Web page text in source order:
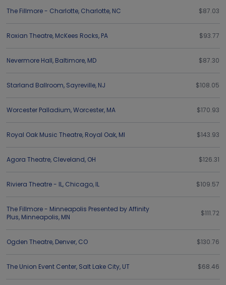
The Fillmore - Charlotte, Charlotte, NC $87.03
Roxian Theatre, McKees Rocks, PA $93.77
Nevermore Hall, Baltimore, MD $87.30
Starland Ballroom, Sayreville, NJ $108.05
Worcester Palladium,Worcester, MA $170.93
Royal Oak Music Theatre, Royal Oak, MI $143.93
Agora Theatre, Cleveland, OH $126.31
Riviera Theatre - IL, Chicago, IL $109.57
The Fillmore - Minneapolis Presented by Affinity
Plus, Minneapolis, MN $111.72
Ogden Theatre, Denver, CO $130.76
The Union Event Center, Salt Lake City, UT $68.46